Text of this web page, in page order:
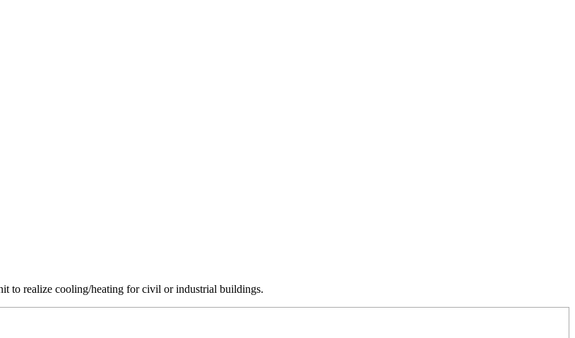
to realize cooling/heating for civil or industrial buildings.